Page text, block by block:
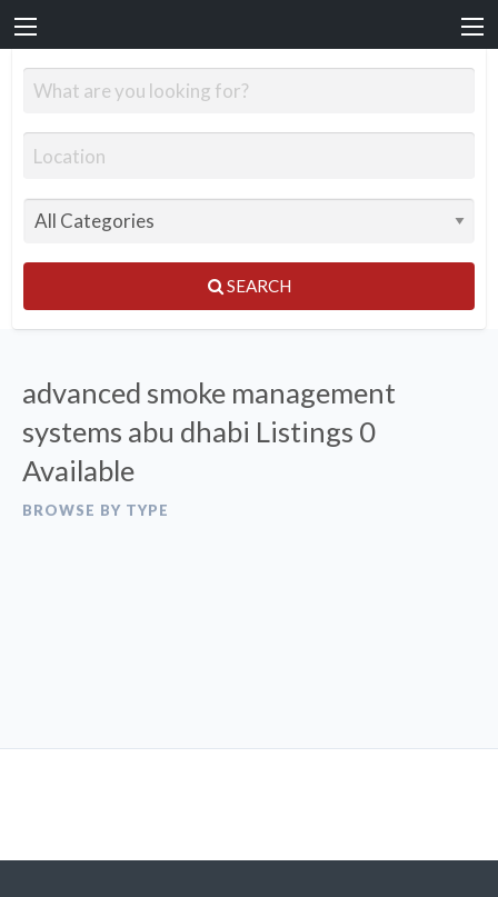
SEARCH
advanced smoke management
systems abu dhabi Listings 0
Available
BROWSE BY TYPE